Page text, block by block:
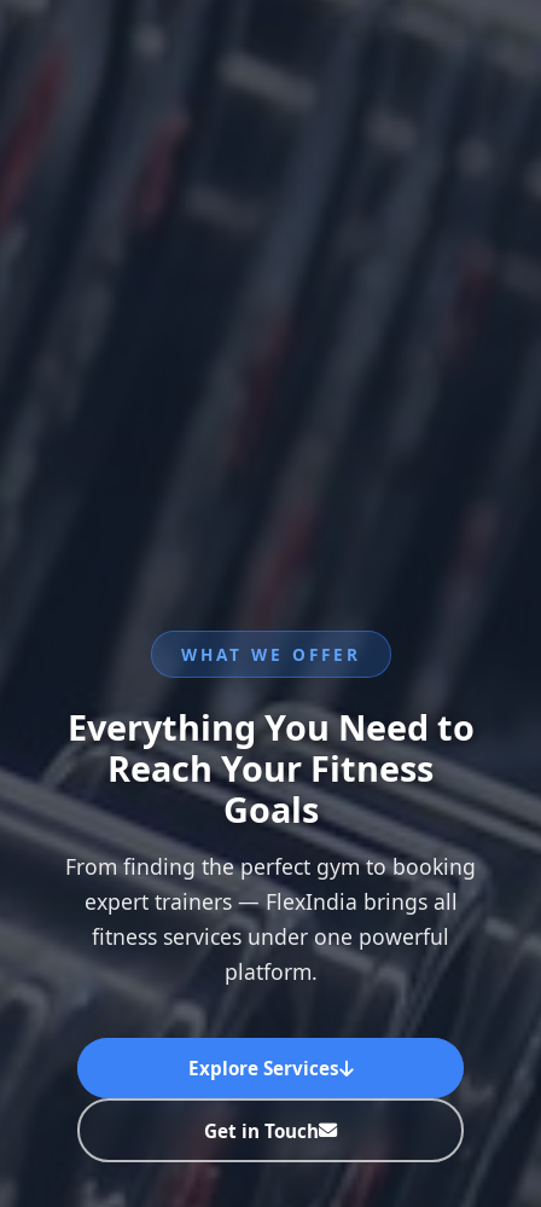
WHAT WE OFFER
Everything You Need to
Reach Your Fitness
Goals
From finding the perfect gym to booking
expert trainers — FlexIndia brings all
fitness services under one powerful
platform.
Explore Services
Get in Touch